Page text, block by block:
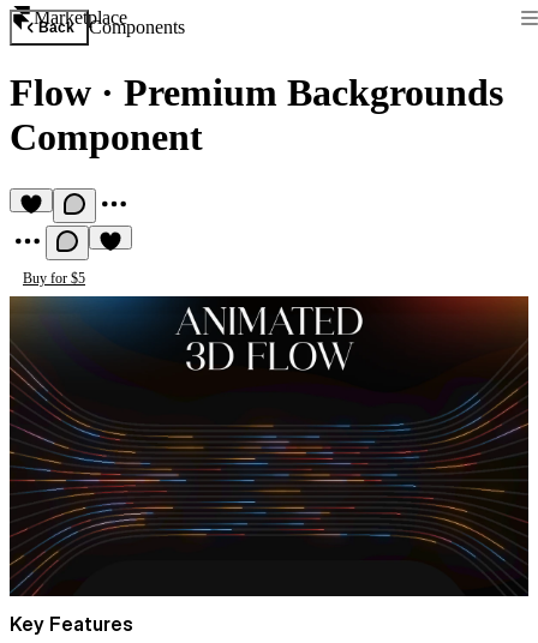
Marketplace
Back Components
Flow · Premium Backgrounds
Component
Buy for $5
Key Features